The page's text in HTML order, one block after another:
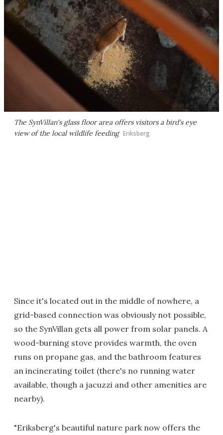
The SynVillan's glass floor area offers visitors a bird's eye
view of the local wildlife feeding Eriksberg
Since it's located out in the middle of nowhere, a
grid-based connection was obviously not possible,
so the SynVillan gets all power from solar panels. A
wood-burning stove provides warmth, the oven
runs on propane gas, and the bathroom features
an incinerating toilet (there's no running water
available, though a jacuzzi and other amenities are
nearby).
"Eriksberg's beautiful nature park now offers the